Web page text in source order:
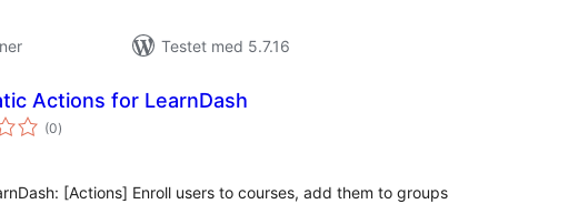
Testet med 5.7.16
Actions for LearnDash
(0totale
vurderinger
)
[Actions] Enroll users to courses, add them to groups